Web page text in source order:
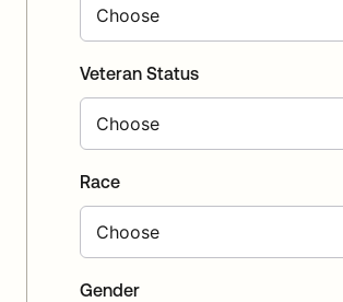
Veteran Status
Race
Gender